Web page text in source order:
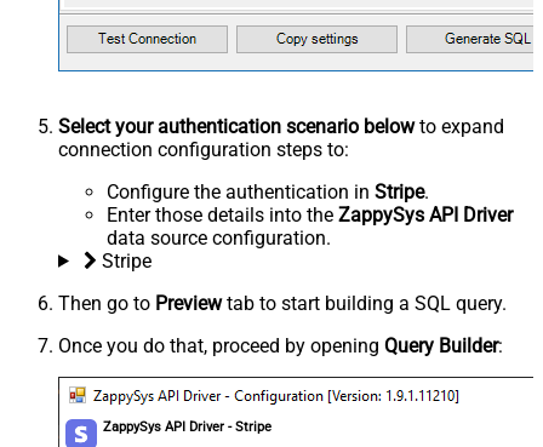
Select your authentication scenario belowto expand
connection configuration steps to:
Configure the authentication in Stripe.
Enter those details into the ZappySys API Driver
data source configuration.
Stripe
Then go to Previewtab to start building a SQL query.
Once you do that, proceed by opening Query Builder:
ZappySys API Driver - Stripe